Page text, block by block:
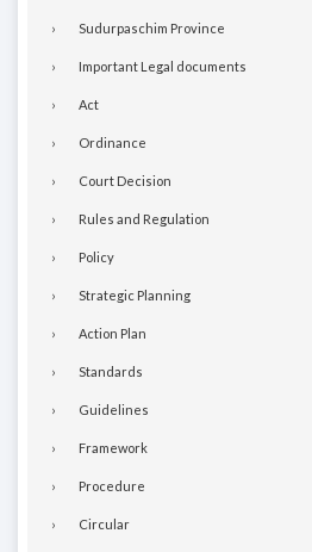
Sudurpaschim Province
Important Legal documents
Act
Ordinance
Court Decision
Rules and Regulation
Policy
Strategic Planning
Action Plan
Standards
Guidelines
Framework
Procedure
Circular